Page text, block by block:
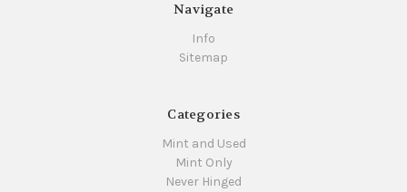
Navigate
Info
Sitemap
Categories
Mint and Used
Mint Only
Never Hinged